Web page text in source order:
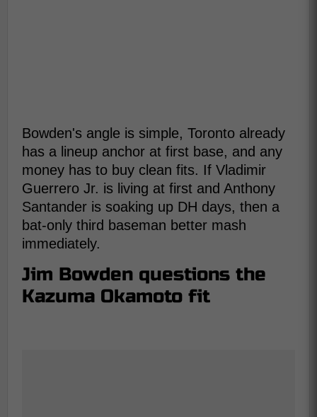
Bowden's angle is simple, Toronto already
has a lineup anchor at first base, and any
money has to buy clean fits. If Vladimir
Guerrero Jr. is living at first and Anthony
Santander is soaking up DH days, then a
bat-only third baseman better mash
immediately.
Jim Bowden questions the
Kazuma Okamoto fit